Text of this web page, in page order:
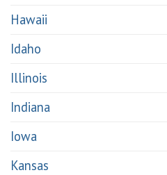
Hawaii
Idaho
Illinois
Indiana
Iowa
Kansas